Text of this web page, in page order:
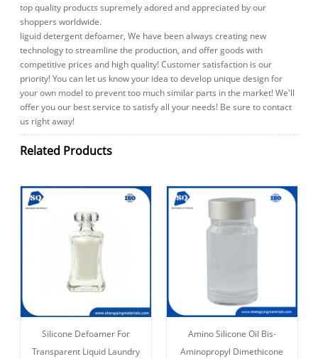
top quality products supremely adored and appreciated by our
shoppers worldwide.
liguid detergent defoamer, We have been always creating new
technology to streamline the production, and offer goods with
competitive prices and high quality! Customer satisfaction is our
priority! You can let us know your idea to develop unique design for
your own model to prevent too much similar parts in the market! We'll
offer you our best service to satisfy all your needs! Be sure to contact
us right away!
Related Products
Silicone Defoamer For
Transparent Liquid Laundry
Amino Silicone Oil Bis-
Aminopropyl Dimethicone